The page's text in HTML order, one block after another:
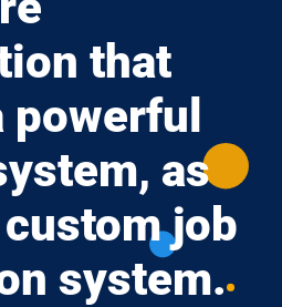
that
powerful
as
job
system.